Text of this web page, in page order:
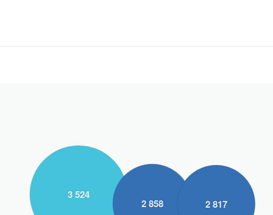
3 524
2 858 2 817